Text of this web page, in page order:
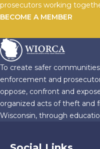
prosecutors working
BECOME A MEMBER
To create safer
enforcement and
oppose, confront and
organized acts of theft and
Wisconsin, through